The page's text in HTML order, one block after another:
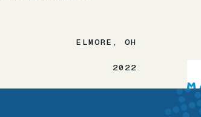
ELMORE, OH
2022